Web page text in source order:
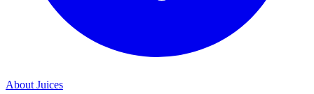
About Juices